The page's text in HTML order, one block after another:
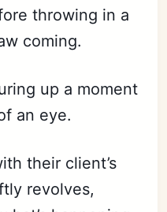
throwing in a
coming.
up a moment
an eye.
their client’s
revolves,